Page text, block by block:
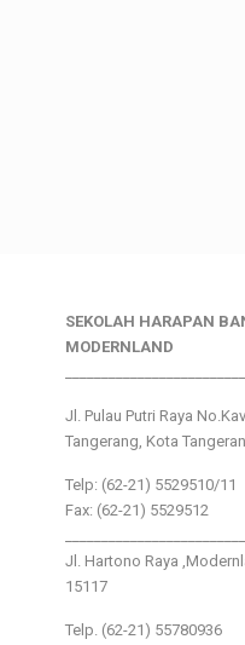
SEKOLAH HARAPAN
MODERNLAND
Jl. Pulau Putri Raya
Tangerang, Kota
Telp: (62-21) 5529510/11
Fax: (62-21) 5529512
Jl. Hartono Raya
15117
Telp. (62-21) 55780936